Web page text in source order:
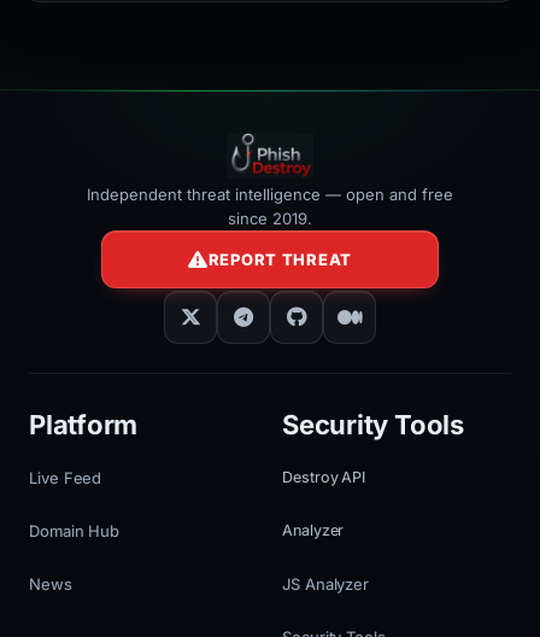
Independent threat intelligence — open and free
since 2019.
REPORT THREAT
Platform
Live Feed
Domain Hub
News
Security Tools
Destroy API
Analyzer
JS Analyzer